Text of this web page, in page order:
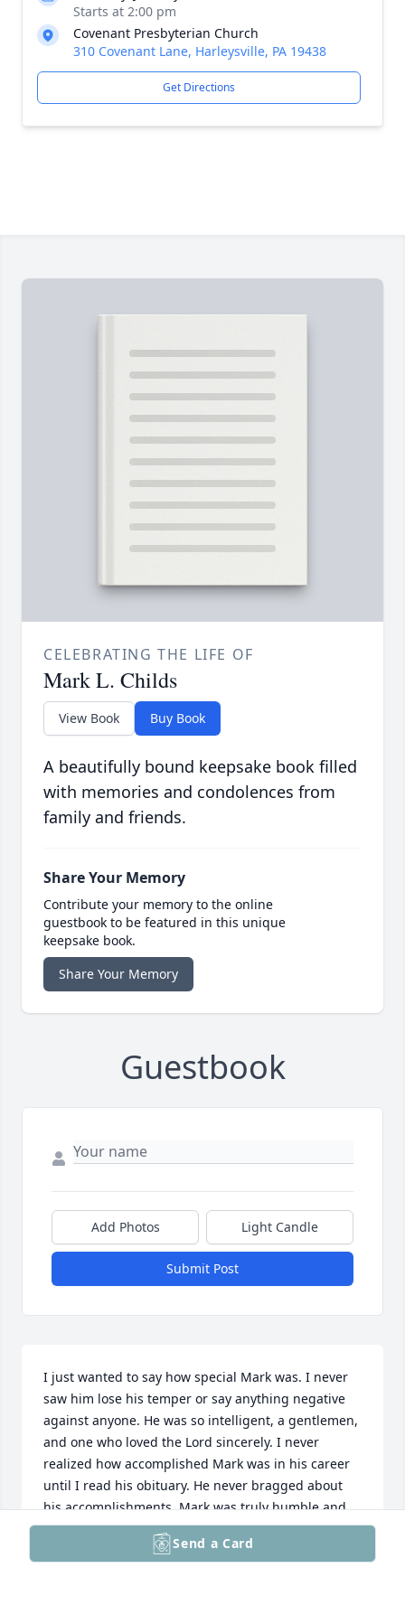
Starts at 2:00 pm
Covenant Presbyterian Church
310 Covenant Lane, Harleysville, PA 19438
Get Directions
CELEBRATING THE LIFE OF
Mark L. Childs
View Book Buy Book
A beautifully bound keepsake book filled
with memories and condolences from
family and friends.
Share Your Memory
Contribute your memory to the online
guestbook to be featured in this unique
keepsake book.
Share Your Memory
Guestbook
Add Photos Light Candle
Submit Post
I just wanted to say how special Mark was. I never
saw him lose his temper or say anything negative
against anyone. He was so intelligent, a gentlemen,
and one who loved the Lord sincerely. I never
realized how accomplished Mark was in his career
until I read his obituary. He never bragged about
his accomplishments. Mark was truly humble and
godly. I know that he is with the Lord and I will see
him again on resurrection morning! Our loss is
Send a Card